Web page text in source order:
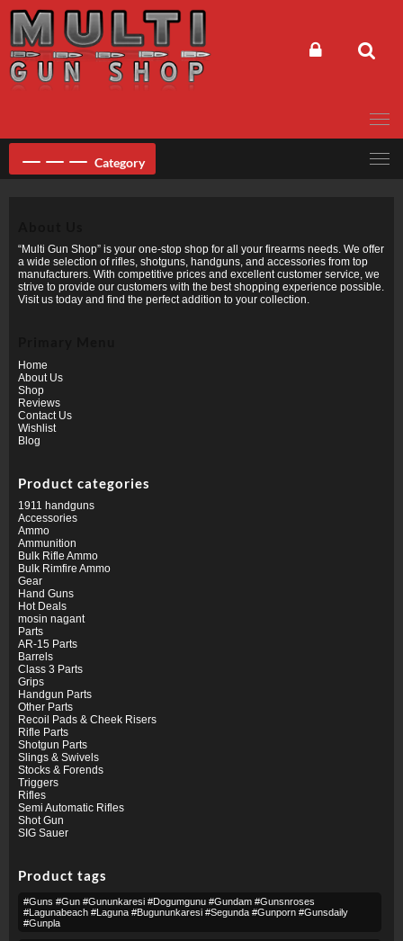
content
Category
“Multi Gun Shop” is your one-stop shop for all your firearms needs. We offer
a wide selection of rifles, shotguns, handguns, and accessories from top
manufacturers. With competitive prices and excellent customer service, we
strive to provide our customers with the best shopping experience possible.
Visit us today and find the perfect addition to your collection.
Home
About Us
Shop
Reviews
Contact Us
Wishlist
Blog
Product categories
1911 handguns
Accessories
Ammo
Ammunition
Bulk Rifle Ammo
Bulk Rimfire Ammo
Gear
Hand Guns
Hot Deals
mosin nagant
Parts
AR-15 Parts
Barrels
Class 3 Parts
Grips
Handgun Parts
Other Parts
Recoil Pads & Cheek Risers
Rifle Parts
Shotgun Parts
Slings & Swivels
Stocks & Forends
Triggers
Rifles
Semi Automatic Rifles
Shot Gun
SIG Sauer
Product tags
#guns #gun #gununkaresi #dogumgunu #gundam #gunsnroses
#lagunabeach #laguna #bugununkaresi #segunda #gunporn #gunsdaily
#gunpla